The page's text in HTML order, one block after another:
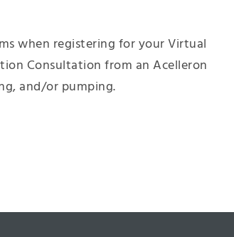
when registering for your Virtual
Consultation from an Acelleron
and/or pumping.